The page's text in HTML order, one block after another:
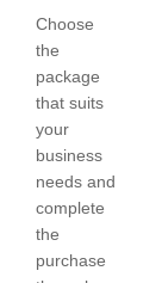
Choose
the
package
that suits
your
business
needs and
complete
the
purchase